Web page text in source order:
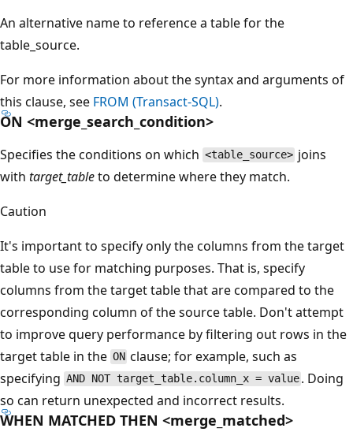
An alternative name to reference a table for the
table_source.
For more information about the syntax and arguments of
this clause, see FROM (Transact-SQL).
ON <merge_search_condition>
Specifies the conditions on which <table_source> joins
with target_tableto determine where they match.
Caution
It's important to specify only the columns from the target
table to use for matching purposes. That is, specify
columns from the target table that are compared to the
corresponding column of the source table. Don't attempt
to improve query performance by filtering out rows in the
target table in the ON clause; for example, such as
specifying AND NOT target_table.column_x = value . Doing
so can return unexpected and incorrect results.
WHEN MATCHED THEN <merge_matched>